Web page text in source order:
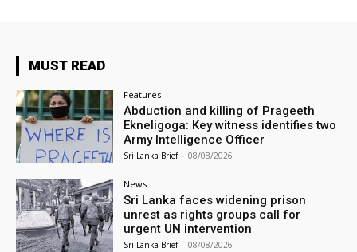
MUST READ
Features
Abduction and killing of Prageeth
Ekneligoga: Key witness identifies two
Army Intelligence Officer
Sri Lanka Brief - 08/08/2026
News
Sri Lanka faces widening prison
unrest as rights groups call for
urgent UN intervention
Sri Lanka Brief - 08/08/2026